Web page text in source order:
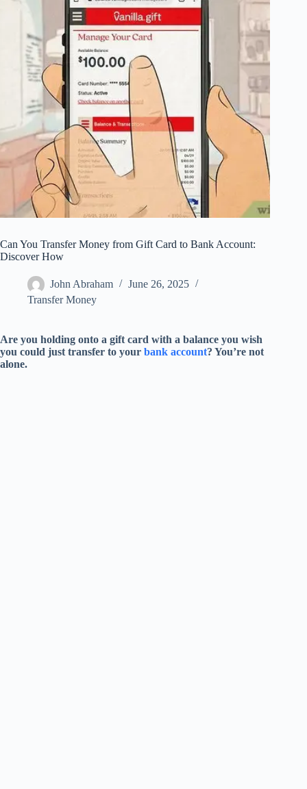
Can You Transfer Money from Gift Card to Bank Account:
Discover How
John Abraham
June 26, 2025
Transfer Money
Are you holding onto a gift card with a balance you wish
you could just transfer to your bank account? You’re not
alone.